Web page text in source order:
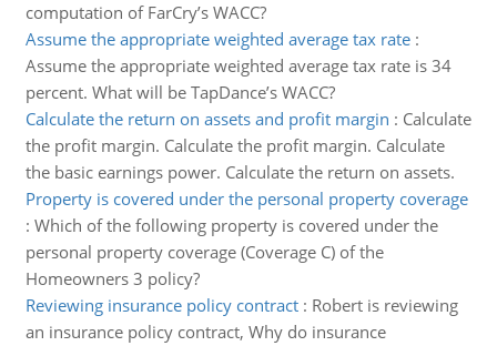
computation of FarCry’s WACC?
Assume the appropriate weighted average tax rate:
Assume the appropriate weighted average tax rate is 34
percent. What will be TapDance’s WACC?
Calculate the return on assets and profit margin : Calculate
the profit margin. Calculate the profit margin. Calculate
the basic earnings power. Calculate the return on assets.
Property is covered under the personal property coverage
: Which of the following property is covered under the
personal property coverage (Coverage C) of the
Homeowners 3 policy?
Reviewing insurance policy contract: Robert is reviewing
an insurance policy contract, Why do insurance